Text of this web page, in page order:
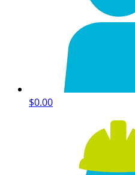
$0.00